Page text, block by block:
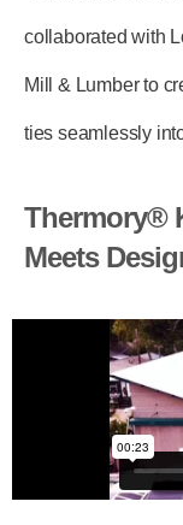
collaborated with
Mill & Lumberto
ties seamlessly
Thermory®
Meets